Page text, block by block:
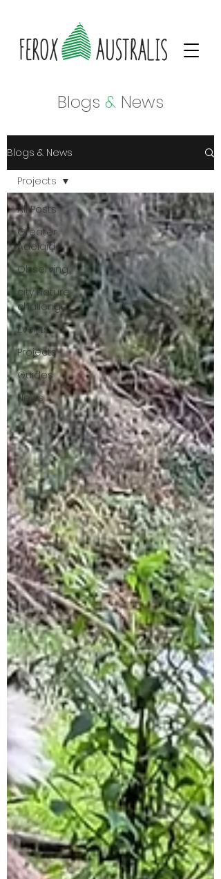
Blogs & News
Blogs & News
All Posts
Greater
Adelaide
Observing
city nature
challenge
Events
Projects
Guides
News
Projects